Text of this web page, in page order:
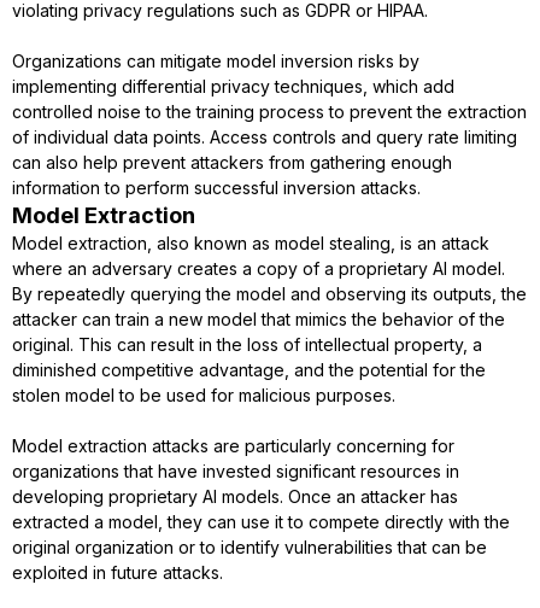
violating privacy regulations such as GDPR or HIPAA.
Organizations can mitigate model inversion risks by
implementing differential privacy techniques, which add
controlled noise to the training process to prevent the extraction
of individual data points. Access controls and query rate limiting
can also help prevent attackers from gathering enough
information to perform successful inversion attacks.
Model Extraction
Model extraction, also known as model stealing, is an attack
where an adversary creates a copy of a proprietary AI model.
By repeatedly querying the model and observing its outputs, the
attacker can train a new model that mimics the behavior of the
original. This can result in the loss of intellectual property, a
diminished competitive advantage, and the potential for the
stolen model to be used for malicious purposes.
Model extraction attacks are particularly concerning for
organizations that have invested significant resources in
developing proprietary AI models. Once an attacker has
extracted a model, they can use it to compete directly with the
original organization or to identify vulnerabilities that can be
exploited in future attacks.